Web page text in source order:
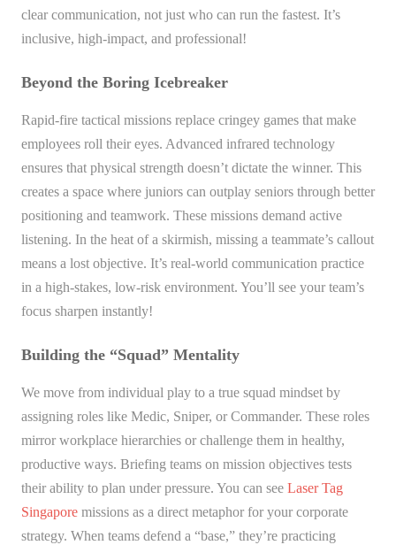
clear communication, not just who can run the fastest. It’s
inclusive, high-impact, and professional!
Beyond the Boring Icebreaker
Rapid-fire tactical missions replace cringey games that make
employees roll their eyes. Advanced infrared technology
ensures that physical strength doesn’t dictate the winner. This
creates a space where juniors can outplay seniors through better
positioning and teamwork. These missions demand active
listening. In the heat of a skirmish, missing a teammate’s callout
means a lost objective. It’s real-world communication practice
in a high-stakes, low-risk environment. You’ll see your team’s
focus sharpen instantly!
Building the “Squad” Mentality
We move from individual play to a true squad mindset by
assigning roles like Medic, Sniper, or Commander. These roles
mirror workplace hierarchies or challenge them in healthy,
productive ways. Briefing teams on mission objectives tests
their ability to plan under pressure. You can see Laser Tag
Singapore missions as a direct metaphor for your corporate
strategy. When teams defend a “base,” they’re practicing